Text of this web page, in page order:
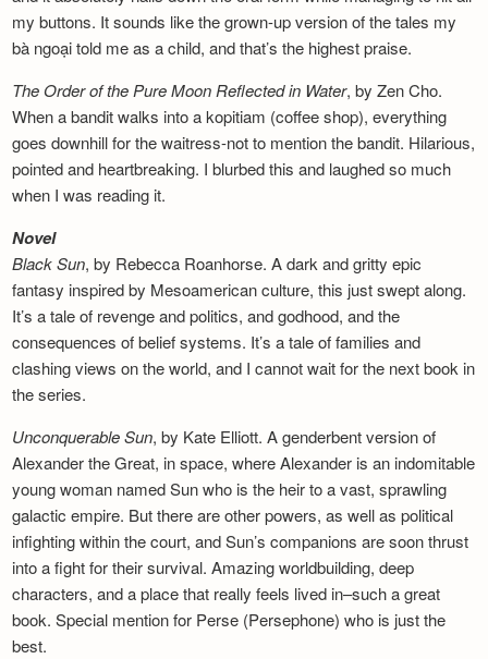
my buttons. It sounds like the grown-up version of the tales my
bà ngoại told me as a child, and that’s the highest praise.
The Order of the Pure Moon Reflected in Water, by Zen Cho.
When a bandit walks into a kopitiam (coffee shop), everything
goes downhill for the waitress-not to mention the bandit. Hilarious,
pointed and heartbreaking. I blurbed this and laughed so much
when I was reading it.
Novel
Black Sun, by Rebecca Roanhorse. A dark and gritty epic
fantasy inspired by Mesoamerican culture, this just swept along.
It’s a tale of revenge and politics, and godhood, and the
consequences of belief systems. It’s a tale of families and
clashing views on the world, and I cannot wait for the next book in
the series.
Unconquerable Sun, by Kate Elliott. A genderbent version of
Alexander the Great, in space, where Alexander is an indomitable
young woman named Sun who is the heir to a vast, sprawling
galactic empire. But there are other powers, as well as political
infighting within the court, and Sun’s companions are soon thrust
into a fight for their survival. Amazing worldbuilding, deep
characters, and a place that really feels lived in–such a great
book. Special mention for Perse (Persephone) who is just the
best.